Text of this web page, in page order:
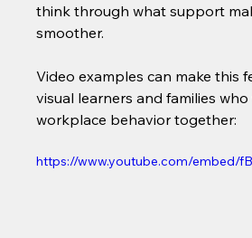
think through what support
smoother.
Video examples can make this
visual learners and families
workplace behavior together:
https://www.youtube.com/embed/